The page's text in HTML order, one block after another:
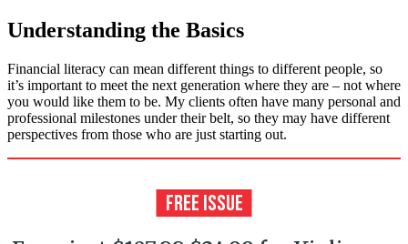
Understanding the Basics
Financial literacy can mean different things to different people, so
it’s important to meet the next generation where they are – not where
you would like them to be. My clients often have many personal and
professional milestones under their belt, so they may have different
perspectives from those who are just starting out.